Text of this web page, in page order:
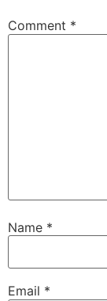
Comment *
Name *
Email *